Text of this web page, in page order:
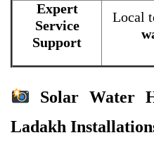
Expert
Service
Support
Local
Solar Water
Ladakh